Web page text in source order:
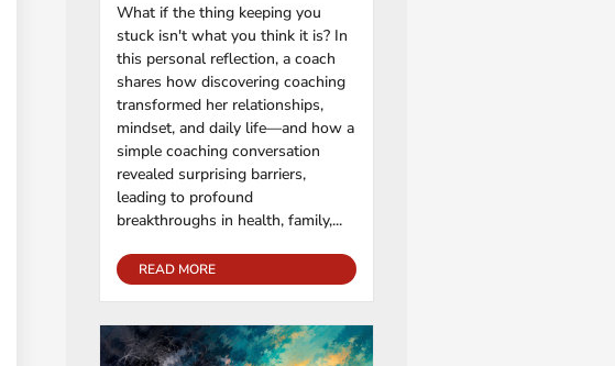
What if the thing keeping you
stuck isn't what you think it is? In
this personal reflection, a coach
shares how discovering coaching
transformed her relationships,
mindset, and daily life—and how a
simple coaching conversation
revealed surprising barriers,
leading to profound
breakthroughs in health, family,...
READ MORE